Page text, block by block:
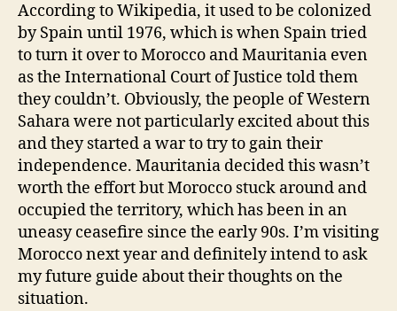
According to Wikipedia, it used to be colonized
by Spain until 1976, which is when Spain tried
to turn it over to Morocco and Mauritania even
as the International Court of Justice told them
they couldn’t. Obviously, the people of Western
Sahara were not particularly excited about this
and they started a war to try to gain their
independence. Mauritania decided this wasn’t
worth the effort but Morocco stuck around and
occupied the territory, which has been in an
uneasy ceasefire since the early 90s. I’m visiting
Morocco next year and definitely intend to ask
my future guide about their thoughts on the
situation.